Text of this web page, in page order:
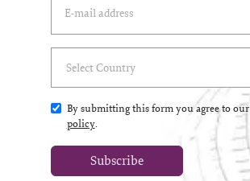
By submitting this form you agree to our
policy.
Subscribe